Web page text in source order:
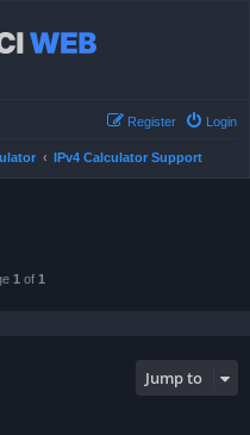
Login
Register
IPv4 Calculator Support
1 of 1
Jump to